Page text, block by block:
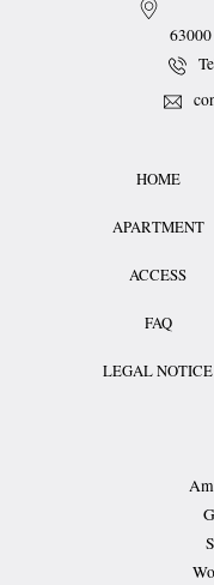
63000
HOME
APARTMENT
ACCESS
FAQ
LEGAL NOTICE